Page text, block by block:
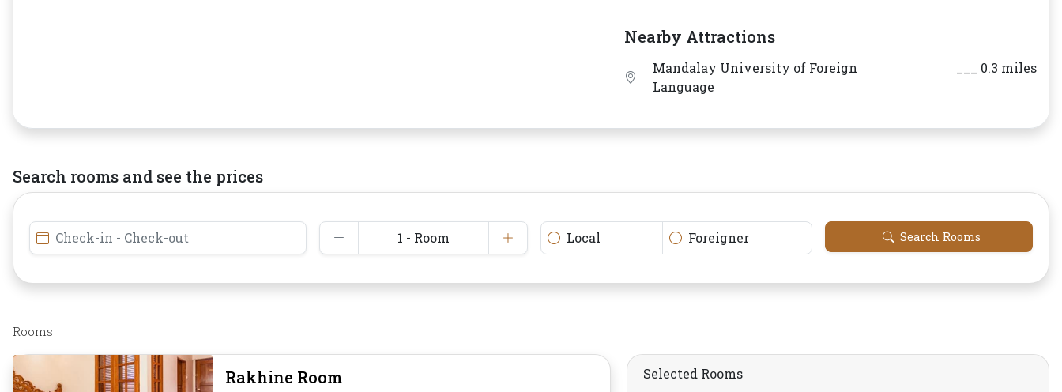
Nearby Attractions
Mandalay University of Foreign
Language
___ 0.3 miles
Search rooms and see the prices
Check-in - Check-out 1 - Room Local Foreigner Search Rooms
Rooms
Rakhine Room Selected Rooms